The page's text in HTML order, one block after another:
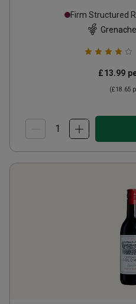
Firm Structured
£13.99
(£18.65